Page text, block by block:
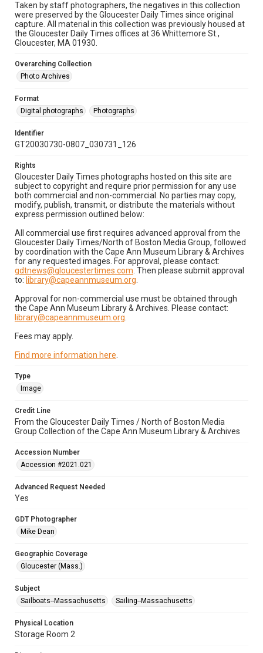
Taken by staff photographers, the negatives in this collection
were preserved by the Gloucester Daily Times since original
capture. All material in this collection was previously housed at
the Gloucester Daily Times offices at 36 Whittemore St.,
Gloucester, MA 01930.
Overarching Collection
Photo Archives
Format
Digital photographs
Photographs
Identifier
GT20030730-0807_030731_126
Rights
Gloucester Daily Times photographs hosted on this site are
subject to copyright and require prior permission for any use
both commercial and non-commercial. No parties may copy,
modify, publish, transmit, or distribute the materials without
express permission outlined below:
All commercial use first requires advanced approval from the
Gloucester Daily Times/North of Boston Media Group, followed
by coordination with the Cape Ann Museum Library & Archives
for any requested images. For approval, please contact:
gdtnews@gloucestertimes.com . Then please submit approval
to: library@capeannmuseum.org
Approval for non-commercial use must be obtained through
the Cape Ann Museum Library & Archives. Please contact:
library@capeannmuseum.org
Fees may apply.
Find more information here
Type
Image
Credit Line
From the Gloucester Daily Times / North of Boston Media
Group Collection of the Cape Ann Museum Library & Archives
Accession Number
Accession #2021.021
Advanced Request Needed
Yes
GDT Photographer
Mike Dean
Geographic Coverage
Gloucester (Mass.)
Subject
Sailboats--Massachusetts
Sailing--Massachusetts
Physical Location
Storage Room 2